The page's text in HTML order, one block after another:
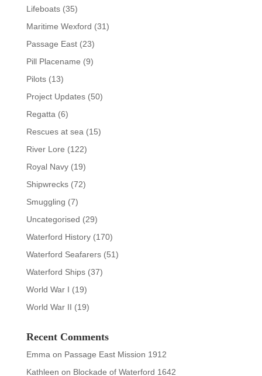
Lifeboats(35)
Maritime Wexford (31)
Passage East(23)
Pill Placename (9)
Pilots(13)
Project Updates(50)
Regatta (6)
Rescues at sea (15)
River Lore (122)
Royal Navy(19)
Shipwrecks(72)
Smuggling (7)
Uncategorised (29)
Waterford History(170)
Waterford Seafarers(51)
Waterford Ships(37)
World War I (19)
World War II (19)
Recent Comments
Emma on Passage East Mission 1912
Kathleen on Blockade of Waterford 1642